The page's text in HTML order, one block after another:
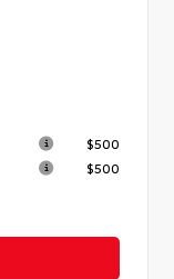
$500
$500